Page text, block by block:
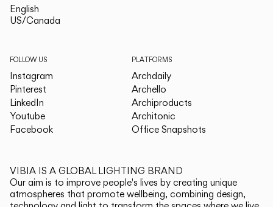
English
US/Canada
FOLLOW US
Instagram
Pinterest
LinkedIn
Youtube
Facebook
PLATFORMS
Archdaily
Archello
Archiproducts
Architonic
Office Snapshots
VIBIA IS A GLOBAL LIGHTING BRAND
Our aim is to improve people's lives by creating unique
atmospheres that promote wellbeing, combining design,